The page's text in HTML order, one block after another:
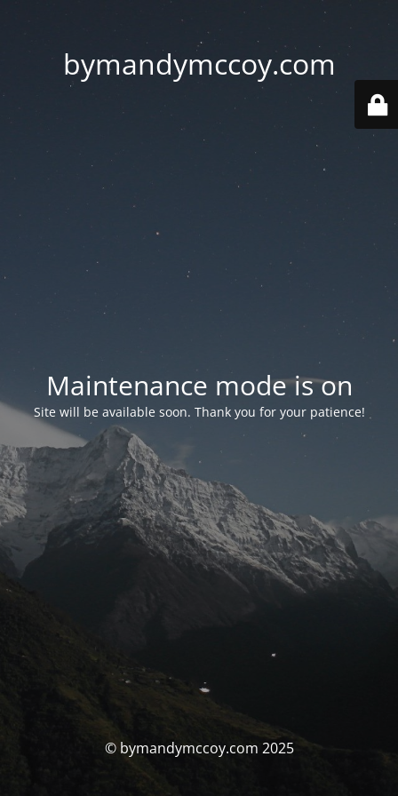
bymandymccoy.com
Maintenance mode is on
Site will be available soon. Thank you for your patience!
© bymandymccoy.com 2025